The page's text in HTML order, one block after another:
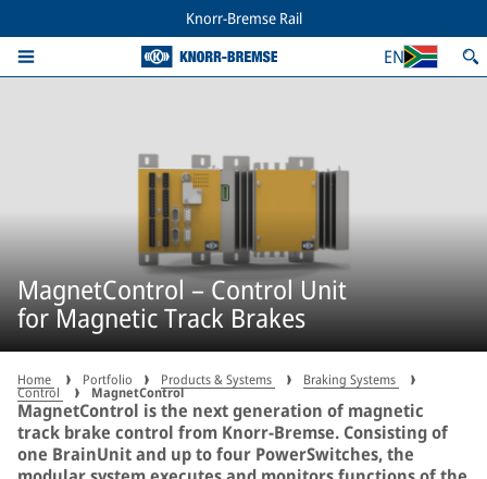
Knorr-Bremse Rail
EN
MagnetControl – Control Unit
for Magnetic Track Brakes
Home Portfolio Products & Systems Braking Systems
Control MagnetControl
MagnetControl is the next generation of magnetic
track brake control from Knorr-Bremse. Consisting of
one BrainUnit and up to four PowerSwitches, the